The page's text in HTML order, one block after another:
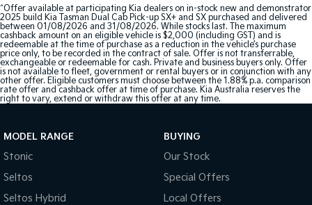
^Offer available at participating Kia dealers on in-stock new and demonstrator
2025 build Kia Tasman Dual Cab Pick-up SX+ and SX purchased and delivered
between 01/08/2026 and 31/08/2026. While stocks last. The maximum
cashback amount on an eligible vehicle is $2,000 (including GST) and is
redeemable at the time of purchase as a reduction in the vehicle’s purchase
price only, to be recorded in the contract of sale. Offer is not transferrable,
exchangeable or redeemable for cash. Private and business buyers only. Offer
is not available to fleet, government or rental buyers or in conjunction with any
other offer. Eligible customers must choose between the 1.88% p.a. comparison
rate offer and cashback offer at time of purchase. Kia Australia reserves the
right to vary, extend or withdraw this offer at any time.
MODEL RANGE
Stonic
Seltos
Seltos Hybrid
BUYING
Our Stock
Special Offers
Local Offers